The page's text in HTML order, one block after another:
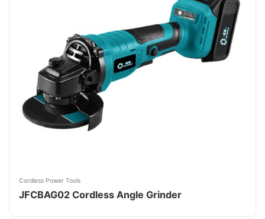
Cordless Power Tools
JFCBAG02 Cordless Angle Grinder